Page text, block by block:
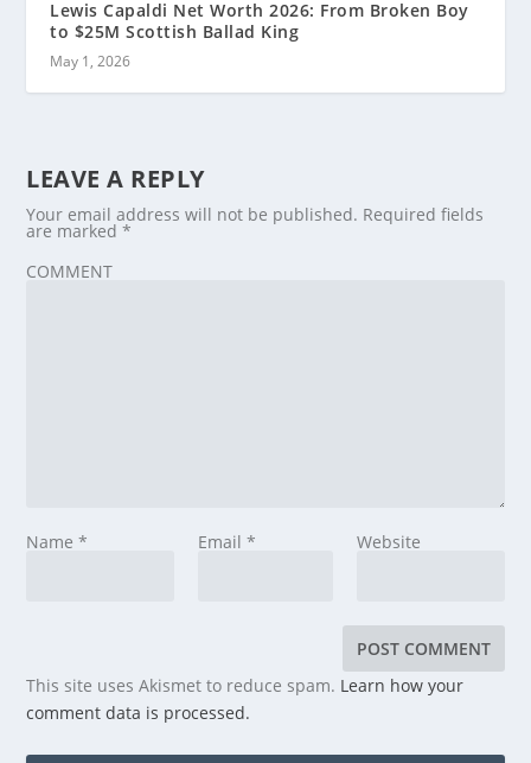
Lewis Capaldi Net Worth 2026: From Broken Boy
to $25M Scottish Ballad King
May 1, 2026
LEAVE A REPLY
Your email address will not be published. Required fields
are marked*
COMMENT
Name* Email * Website
This site uses Akismet to reduce spam. Learn how your
comment data is processed.